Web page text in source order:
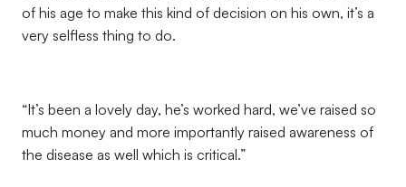
of his age to make this kind of decision on his own, it’s a
very selfless thing to do.
“It’s been a lovely day, he’s worked hard, we’ve raised so
much money and more importantly raised awareness of
the disease as well which is critical.”